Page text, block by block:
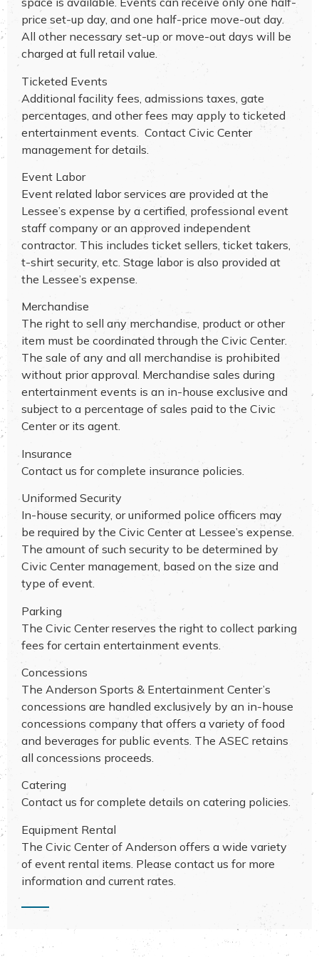
price set-up day, and one half-price move-out day.
All other necessary set-up or move-out days will be
charged at full retail value.
Ticketed Events
Additional facility fees, admissions taxes, gate
percentages, and other fees may apply to ticketed
entertainment events. Contact Civic Center
management for details.
Event Labor
Event related labor services are provided at the
Lessee’s expense by a certified, professional event
staff company or an approved independent
contractor. This includes ticket sellers, ticket takers,
t-shirt security, etc. Stage labor is also provided at
the Lessee’s expense.
Merchandise
The right to sell any merchandise, product or other
item must be coordinated through the Civic Center.
The sale of any and all merchandise is prohibited
without prior approval. Merchandise sales during
entertainment events is an in-house exclusive and
subject to a percentage of sales paid to the Civic
Center or its agent.
Insurance
Contact us for complete insurance policies.
Uniformed Security
In-house security, or uniformed police officers may
be required by the Civic Center at Lessee’s expense.
The amount of such security to be determined by
Civic Center management, based on the size and
type of event.
Parking
The Civic Center reserves the right to collect parking
fees for certain entertainment events.
Concessions
The Anderson Sports & Entertainment Center’s
concessions are handled exclusively by an in-house
concessions company that offers a variety of food
and beverages for public events. The ASEC retains
all concessions proceeds.
Catering
Contact us for complete details on catering policies.
Equipment Rental
The Civic Center of Anderson offers a wide variety
of event rental items. Please contact us for more
information and current rates.